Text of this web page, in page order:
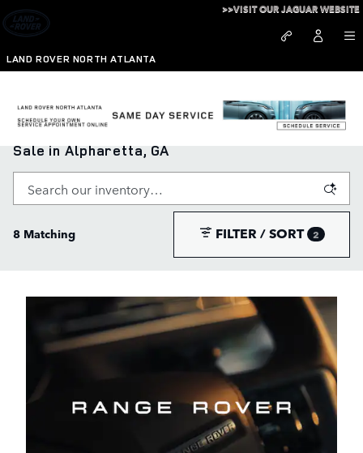
Skip to main content
LAND ROVER NORTH ATLANTA
>>VISIT OUR JAGUAR WEBSITE
New Range Rover, Defender, and Discovery for
Sale in Alpharetta, GA
8 Matching FILTER / SORT 2